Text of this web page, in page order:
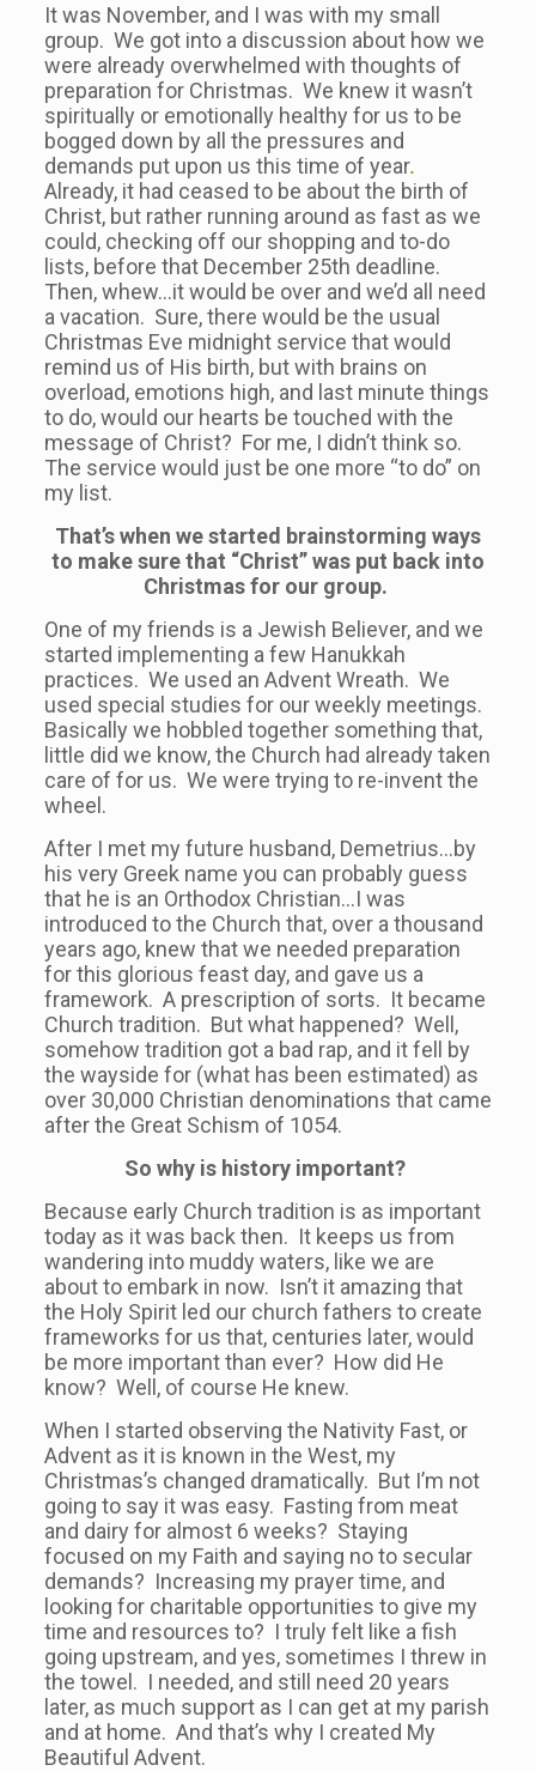
It was November, and I was with my small
group. We got into a discussion about how we
were already overwhelmed with thoughts of
preparation for Christmas. We knew it wasn’t
spiritually or emotionally healthy for us to be
bogged down by all the pressures and
demands put upon us this time of year.
Already, it had ceased to be about the birth of
Christ, but rather running around as fast as we
could, checking off our shopping and to-do
lists, before that December 25th deadline.
Then, whew…it would be over and we’d all need
a vacation. Sure, there would be the usual
Christmas Eve midnight service that would
remind us of His birth, but with brains on
overload, emotions high, and last minute things
to do, would our hearts be touched with the
message of Christ? For me, I didn’t think so.
The service would just be one more “to do” on
my list.
That’s when we started brainstorming ways
to make sure that “Christ” was put back into
Christmas for our group.
One of my friends is a Jewish Believer, and we
started implementing a few Hanukkah
practices. We used an Advent Wreath. We
used special studies for our weekly meetings.
Basically we hobbled together something that,
little did we know, the Church had already taken
care of for us. We were trying to re-invent the
wheel.
After I met my future husband, Demetrius…by
his very Greek name you can probably guess
that he is an Orthodox Christian…I was
introduced to the Church that, over a thousand
years ago, knew that we needed preparation
for this glorious feast day, and gave us a
framework. A prescription of sorts. It became
Church tradition. But what happened? Well,
somehow tradition got a bad rap, and it fell by
the wayside for (what has been estimated) as
over 30,000 Christian denominations that came
after the Great Schism of 1054.
So why is history important?
Because early Church tradition is as important
today as it was back then. It keeps us from
wandering into muddy waters, like we are
about to embark in now. Isn’t it amazing that
the Holy Spirit led our church fathers to create
frameworks for us that, centuries later, would
be more important than ever? How did He
know? Well, of course He knew.
When I started observing the Nativity Fast, or
Advent as it is known in the West, my
Christmas’s changed dramatically. But I’m not
going to say it was easy. Fasting from meat
and dairy for almost 6 weeks? Staying
focused on my Faith and saying no to secular
demands? Increasing my prayer time, and
looking for charitable opportunities to give my
time and resources to? I truly felt like a fish
going upstream, and yes, sometimes I threw in
the towel. I needed, and still need 20 years
later, as much support as I can get at my parish
and at home. And that’s why I created My
Beautiful Advent.